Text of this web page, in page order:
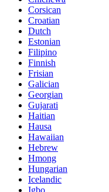
Corsican
Croatian
Dutch
Estonian
Filipino
Finnish
Frisian
Galician
Georgian
Gujarati
Haitian
Hausa
Hawaiian
Hebrew
Hmong
Hungarian
Icelandic